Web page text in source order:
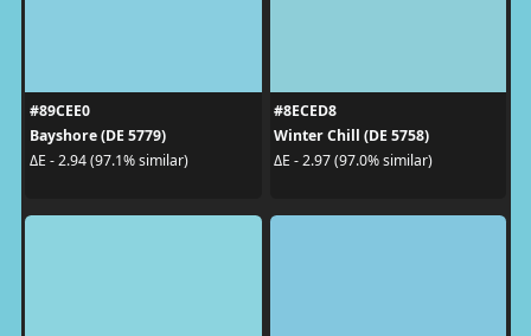
#89CEE0
Bayshore (DE 5779)
ΔE - 2.94 (97.1% similar)
#8ECED8
Winter Chill (DE 5758)
ΔE - 2.97 (97.0% similar)